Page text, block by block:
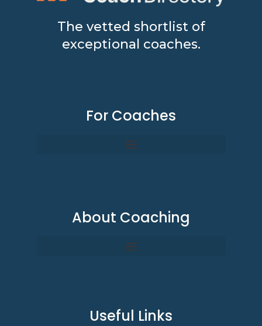
The vetted shortlist of
exceptional coaches.
For Coaches
About Coaching
Useful Links